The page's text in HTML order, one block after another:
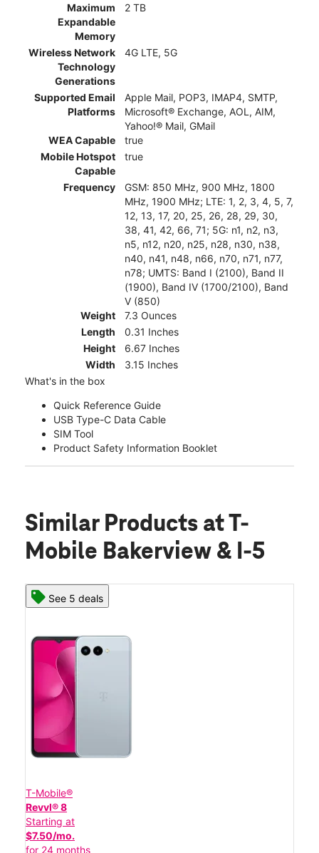
Maximum
Expandable
Memory
2 TB
Wireless Network
Technology
Generations
4G LTE, 5G
Supported Email
Platforms
Apple Mail, POP3, IMAP4, SMTP,
Microsoft® Exchange, AOL, AIM,
Yahoo!® Mail, GMail
WEA Capable
true
Mobile Hotspot
Capable
true
Frequency
GSM: 850 MHz, 900 MHz, 1800
MHz, 1900 MHz; LTE: 1, 2, 3, 4, 5, 7,
12, 13, 17, 20, 25, 26, 28, 29, 30,
38, 41, 42, 66, 71; 5G: n1, n2, n3,
n5, n12, n20, n25, n28, n30, n38,
n40, n41, n48, n66, n70, n71, n77,
n78; UMTS: Band I (2100), Band II
(1900), Band IV (1700/2100), Band
V (850)
Weight
7.3 Ounces
Length
0.31 Inches
Height
6.67 Inches
Width
3.15 Inches
What's in the box
Quick Reference Guide
USB Type-C Data Cable
SIM Tool
Product Safety Information Booklet
Similar Products at T-
Mobile Bakerview & I-5
See 5 deals
T-Mobile®
Revvl® 8
Starting at
$7.50/mo.
for 24 months